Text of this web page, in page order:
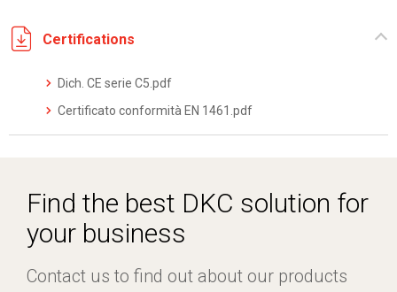
Certifications
Dich. CE serie C5.pdf
Certificato conformità EN 1461.pdf
Find the best DKC solution for
your business
Contact us to find out about our products